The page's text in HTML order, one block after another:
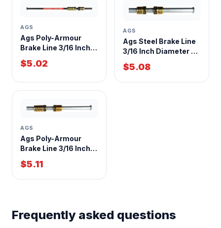
AGS
Ags Poly-Armour
Brake Line 3/16 Inch
Diameter 40 Foot
Length
$5.02
AGS
Ags Steel Brake Line
3/16 Inch Diameter 30
Inch Length
$5.08
AGS
Ags Poly-Armour
Brake Line 3/16 Inch x
8 Inch Length
$5.11
Frequently asked questions